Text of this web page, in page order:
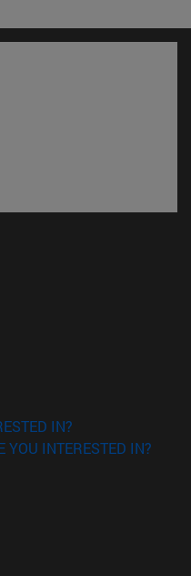
new window)
window)
IN?
YOU INTERESTED IN?